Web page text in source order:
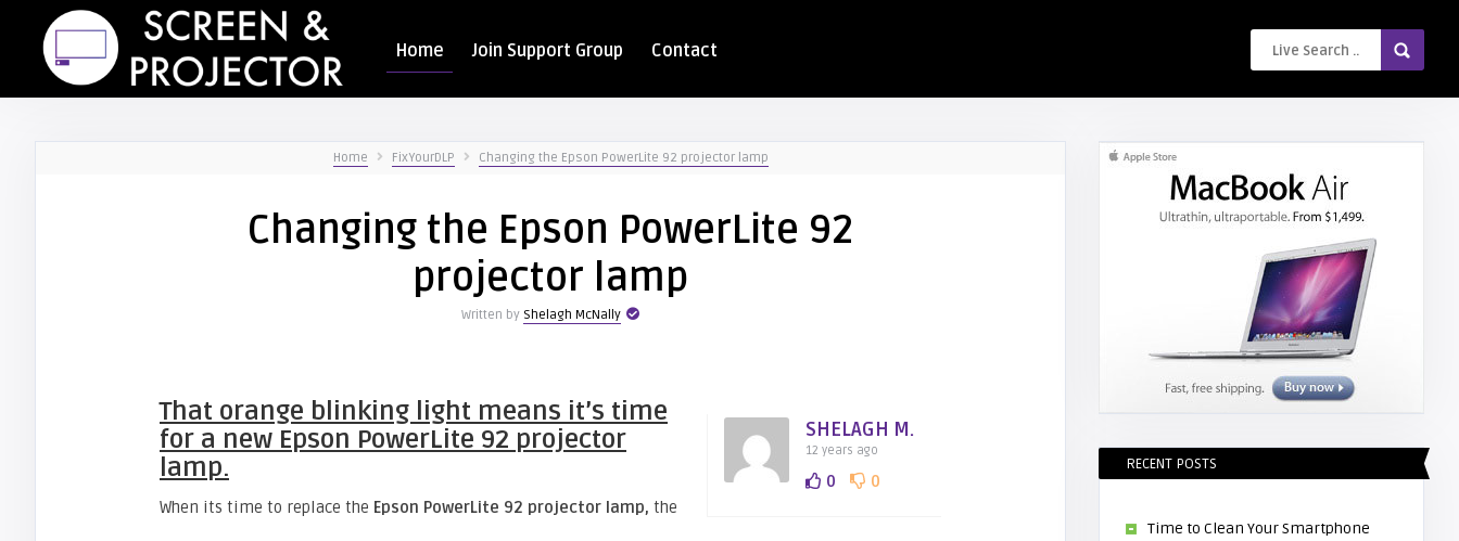
Home Join Support Group Contact
Home FixYourDLP Changing the Epson PowerLite 92 projector lamp
Changing the Epson PowerLite 92
projector lamp
Written by Shelagh McNally
SHELAGH M.
12 years ago
0 0
That orange blinking light means it’s time
for a new Epson PowerLite 92 projector
lamp.
When its time to replace the Epson PowerLite 92 projector lamp, the
RECENT POSTS
Time to Clean Your Smartphone